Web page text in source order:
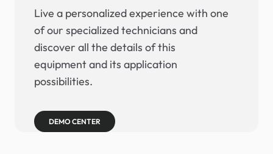
Live a personalized experience with one
of our specialized technicians and
discover all the details of this
equipment and its application
possibilities.
DEMO CENTER